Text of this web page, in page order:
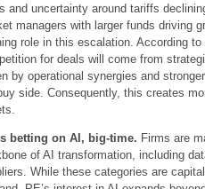
and uncertainty around tariffs
managers with larger funds driving
role in this escalation. According to
for deals will come from
by operational synergies and
side. Consequently, this creates
betting on AI, big-time. Firms are
of AI transformation, including
While these categories are